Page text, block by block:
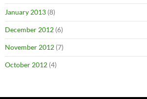
January 2013 (8)
December 2012 (6)
November 2012 (7)
October 2012 (4)